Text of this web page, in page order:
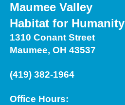
Maumee Valley
Habitat for Humanity
1310 Conant Street
Maumee, OH 43537
(419) 382-1964
Office Hours: